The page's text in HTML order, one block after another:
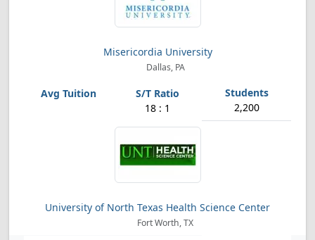
Misericordia University
Dallas, PA
18 : 1 2,200
University of North Texas Health Science Center
Fort Worth, TX